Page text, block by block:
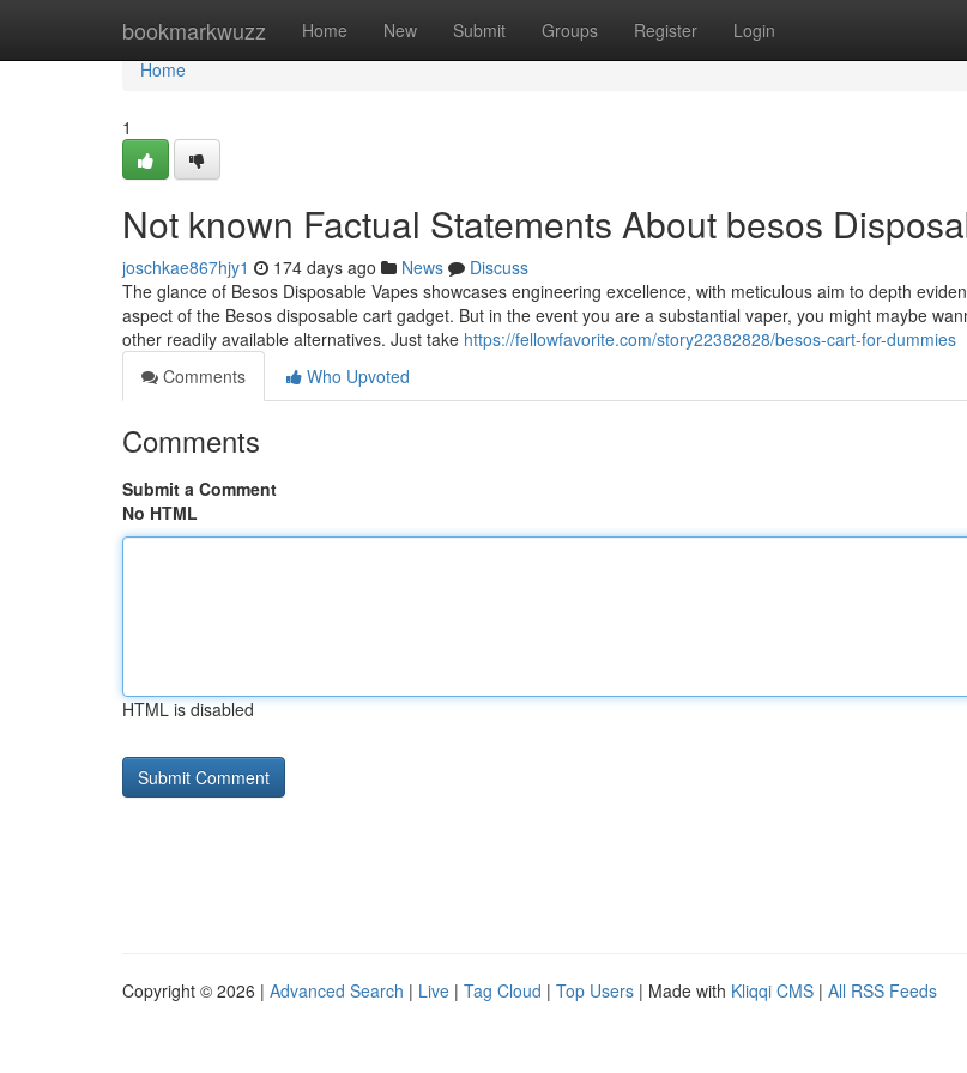
bookmarkwuzz Home New Submit Groups Register Login
Home
Home
1
Not known Factual Statements About besos
joschkae867hjy1 174 days ago News
Discuss
The glance of Besos Disposable Vapes showcases engineering excellence, with meticulous aim to depth
aspect of the Besos disposable cart gadget. But in the event you are a substantial vaper, you might maybe
other readily available alternatives. Just take https://fellowfavorite.com/story22382828/besos-cart-for-dummies
Comments
Who Upvoted
Comments
Submit a Comment
No HTML
HTML is disabled
Copyright © 2026 | Advanced Search | Live | Tag Cloud | Top Users | Made with Kliqqi CMS | All RSS Feeds